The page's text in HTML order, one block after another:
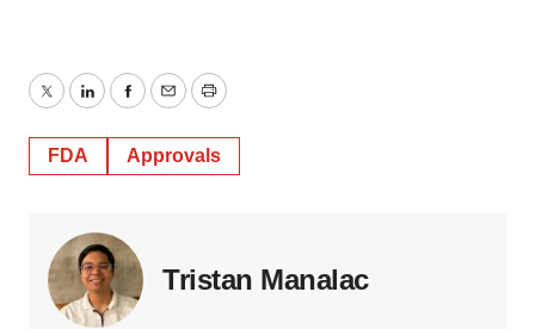
TwitterLinkedInFacebook
EmailPrint
FDA Approvals
Tristan Manalac